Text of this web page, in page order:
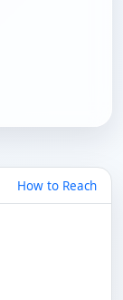
How to Reach